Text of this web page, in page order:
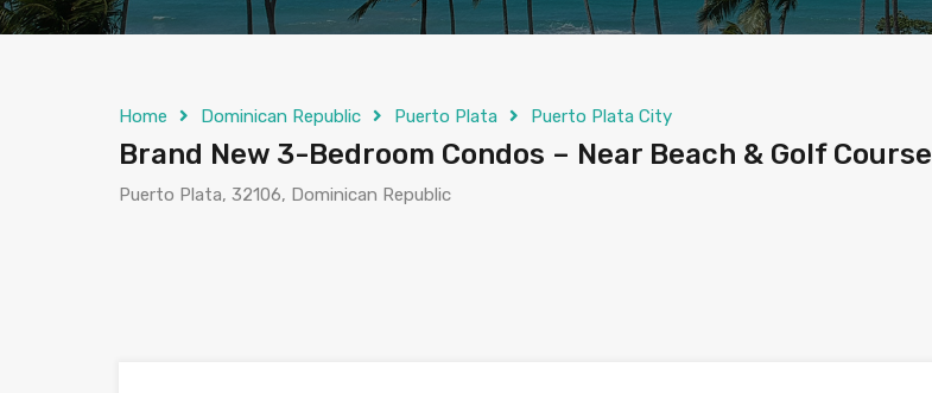
Home Dominican Republic Puerto Plata Puerto Plata City
Brand New 3-Bedroom Condos – Near Beach & Golf Course
Puerto Plata, 32106, Dominican Republic